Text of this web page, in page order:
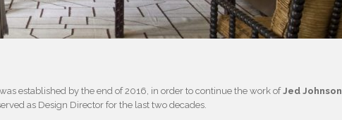
was established by the end of 2016, in order to continue the work ofJed Johnson
as Design Director for the last two decades.